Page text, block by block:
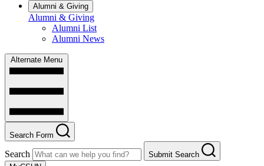
Alumni & Giving
Alumni & Giving
Alumni List
Alumni News
Alternate Menu
Search Form
Search
Submit Search